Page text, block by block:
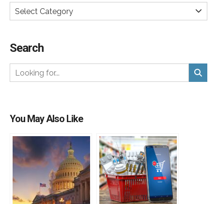
Select Category
Search
You May Also Like